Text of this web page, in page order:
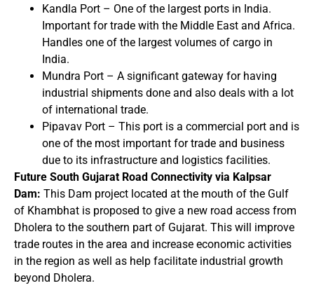
Kandla Port – One of the largest ports in India.
Important for trade with the Middle East and Africa.
Handles one of the largest volumes of cargo in
India.
Mundra Port – A significant gateway for having
industrial shipments done and also deals with a lot
of international trade.
Pipavav Port – This port is a commercial port and is
one of the most important for trade and business
due to its infrastructure and logistics facilities.
Future South Gujarat Road Connectivity via Kalpsar
Dam: This Dam project located at the mouth of the Gulf
of Khambhat is proposed to give a new road access from
Dholera to the southern part of Gujarat. This will improve
trade routes in the area and increase economic activities
in the region as well as help facilitate industrial growth
beyond Dholera.